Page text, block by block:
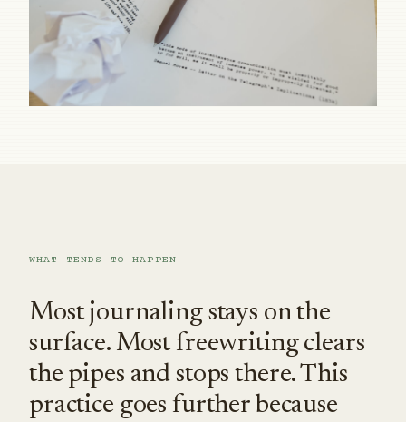
WHAT TENDS TO HAPPEN
Most journaling stays on the
surface. Most freewriting clears
the pipes and stops there. This
practice goes further because